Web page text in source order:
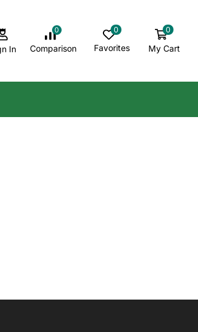
In
0
Comparison
0
Favorites
0
My Cart